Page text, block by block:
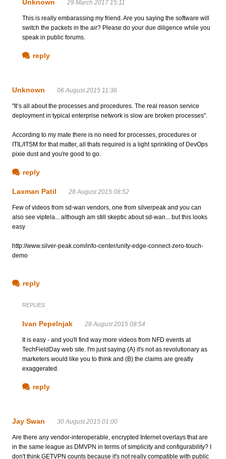
Unknown 29 March 2017 15:11
This is really embarassing my friend. Are you saying the software will
switch the packets in the air? Please do your due diligence while you
speak in public forums.
reply
Unknown 06 August 2015 11:36
"It’s all about the processes and procedures. The real reason service
deployment in typical enterprise network is slow are broken processes".
According to my mate there is no need for processes, procedures or
ITIL/ITSM for that matter, all thats required is a light sprinkling of DevOps
pixie dust and you're good to go.
reply
Laxman Patil 28 August 2015 08:52
Few of videos from sd-wan vendors, one from silverpeak and you can
also see viptela... although am still skeptic about sd-wan... but this looks
easy
http://www.silver-peak.com/info-center/unity-edge-connect-zero-touch-
demo
reply
REPLIES
Ivan Pepelnjak 28 August 2015 08:54
It is easy - and you'll find way more videos from NFD events at
TechFieldDay web site. I'm just saying (A) it's not as revolutionary as
marketers would like you to think and (B) the claims are greatly
exaggerated.
reply
Jay Swan 30 August 2015 01:00
Are there any vendor-interoperable, encrypted Internet overlays that are
in the same league as DMVPN in terms of simplicity and configurability? I
don't think GETVPN counts because it's not really compatible with public